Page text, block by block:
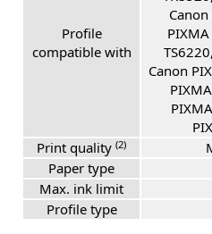
Profile
compatible with
Canon
Print quality (2)
Paper type
Max. ink limit
Profile type